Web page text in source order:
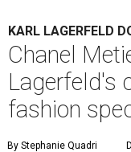
KARL LAGERFELD
Chanel
Lagerfeld's
fashion
By Stephanie Quadri